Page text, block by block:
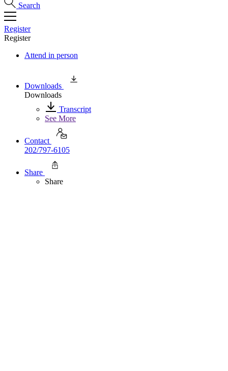
Search
Register
Register
Attend in person
Downloads
Downloads
Transcript
See More
Contact
202/797-6105
Share
Share